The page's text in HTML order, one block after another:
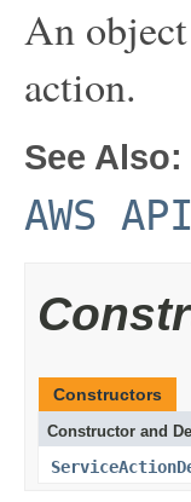
An
action.
See Also:
AWS
Constructors
Constructor and